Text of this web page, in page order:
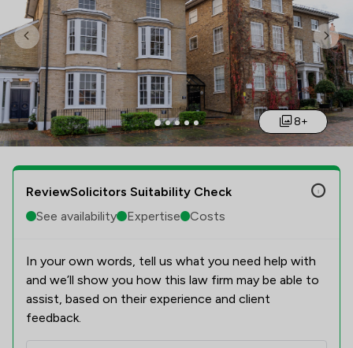
Previous
8+
ReviewSolicitors Suitability Check
See availability
Expertise Costs
In your own words, tell us what you need help with
and we’ll show you how this law firm may be able to
assist, based on their experience and client
feedback.